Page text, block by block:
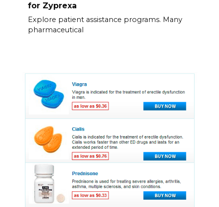
for Zyprexa
Explore patient assistance programs. Many
pharmaceutical